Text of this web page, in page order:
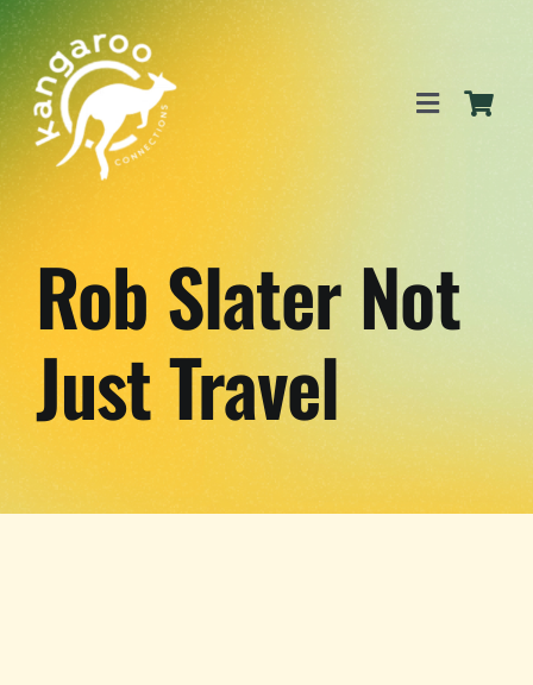
Skip
to
content
Toggle
EVENTS
BLOG
BUSINESS DIRECTORY
Rob Slater Not
Just Travel